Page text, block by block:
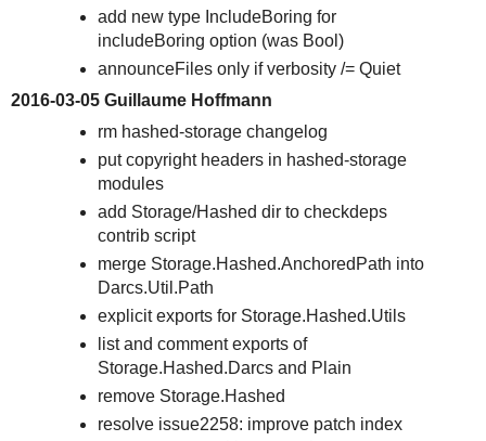
add new type IncludeBoring for
includeBoring option (was Bool)
announceFiles only if verbosity /= Quiet
2016-03-05 Guillaume Hoffmann
rm hashed-storage changelog
put copyright headers in hashed-storage
modules
add Storage/Hashed dir to checkdeps
contrib script
merge Storage.Hashed.AnchoredPath into
Darcs.Util.Path
explicit exports for Storage.Hashed.Utils
list and comment exports of
Storage.Hashed.Darcs and Plain
remove Storage.Hashed
resolve issue2258: improve patch index